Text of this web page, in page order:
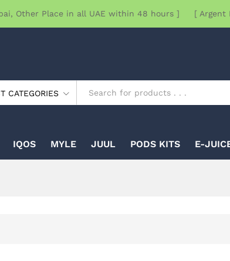
Other Place in all UAE within 48 hours ] [ Argent
CATEGORIES
IQOS MYLE JUUL PODS KITS E-